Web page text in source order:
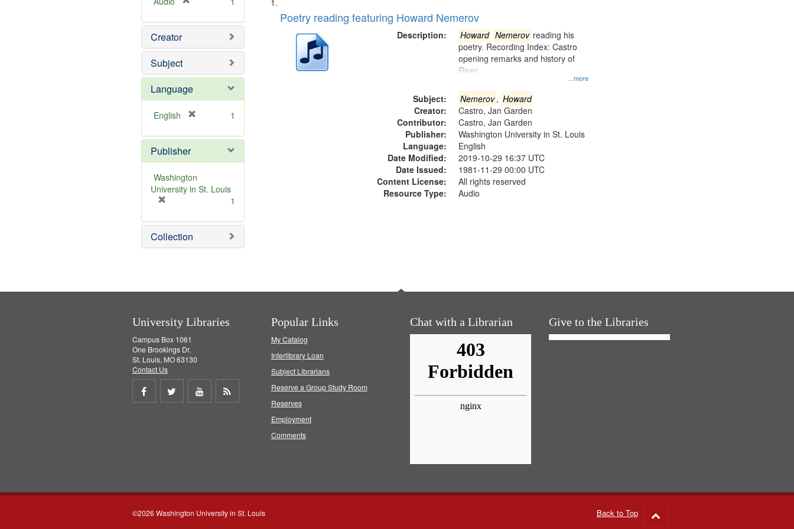
e
o
e
Creator
Subject
Language
English
e
o
v
e
1
Publisher
Washington
University in St. Louis
e
m
o
1
Collection
Search
Results
of
deposited
Poetry reading featuring Howard Nemerov
Description:
...more
Howard Nemerov reading his
poetry. Recording Index: Castro
opening remarks and history of
River
Subject: Nemerov, Howard
Creator:
Castro, Jan Garden
Contributor:
Castro, Jan Garden
Publisher:
Washington University in St. Louis
Language:
English
Date Modified:
2019-10-29 16:37 UTC
Date Issued:
1981-11-29 00:00 UTC
Content License:
All rights reserved
Resource Type:
Audio
University Libraries
Campus Box 1061
One Brookings Dr.
St. Louis, MO 63130
Contact Us
Share
Share
Share
Popular Links
My Catalog
Interlibrary Loan
Subject Librarians
Reserve a Group Study Room
Reserves
Employment
Comments
Chat with a Librarian Give to the Libraries
©2026 Washington University in St. Louis Back to Top